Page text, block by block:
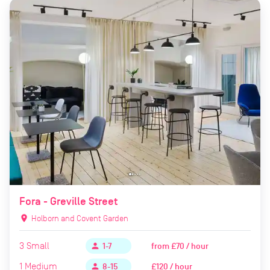
Fora - Greville Street
location_on Holborn and Covent Garden
3 Small person 1-7 from£70 / hour
1 Medium person 8-15 £120 / hour